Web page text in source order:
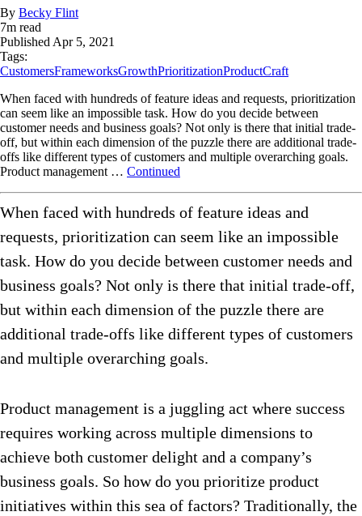
By Becky Flint
7m read
PublishedApr 5, 2021
Tags:
CustomersFrameworksGrowthPrioritizationProductCraft
When faced with hundreds of feature ideas and requests, prioritization
can seem like an impossible task. How do you decide between
customer needs and business goals? Not only is there that initial trade-
off, but within each dimension of the puzzle there are additional trade-
offs like different types of customers and multiple overarching goals.
Product management … Continued
When faced with hundreds of feature ideas and
requests, prioritization can seem like an impossible
task. How do you decide between customer needs and
business goals? Not only is there that initial trade-off,
but within each dimension of the puzzle there are
additional trade-offs like different types of customers
and multiple overarching goals.
Product management is a juggling act where success
requires working across multiple dimensions to
achieve both customer delight and a company’s
business goals. So how do you prioritize product
initiatives within this sea of factors? Traditionally, the